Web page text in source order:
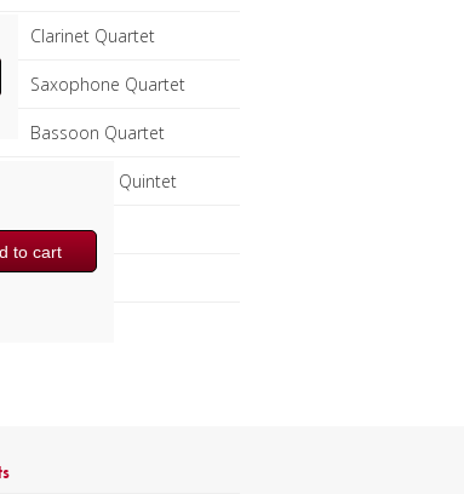
Clarinet Quartet
Saxophone Quartet
Bassoon Quartet
Woodwind Quintet
Brass
Band
to cart